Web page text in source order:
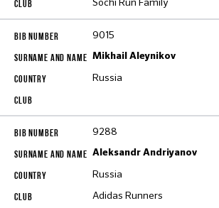
9015
Mikhail Aleynikov
Russia
9288
Aleksandr Andriyanov
Russia
Adidas Runners